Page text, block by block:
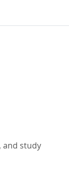
and study